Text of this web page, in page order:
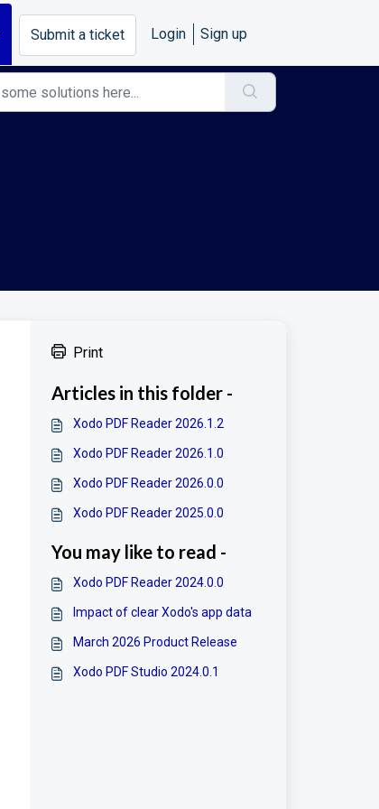
Submit a ticket Login Sign up
Print
Articles in this folder -
Xodo PDF Reader 2026.1.2
Xodo PDF Reader 2026.1.0
Xodo PDF Reader 2026.0.0
Xodo PDF Reader 2025.0.0
You may like to read -
Xodo PDF Reader 2024.0.0
Impact of clear Xodo's app data
March 2026 Product Release
Xodo PDF Studio 2024.0.1